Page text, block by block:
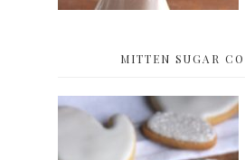
MITTEN SUGAR